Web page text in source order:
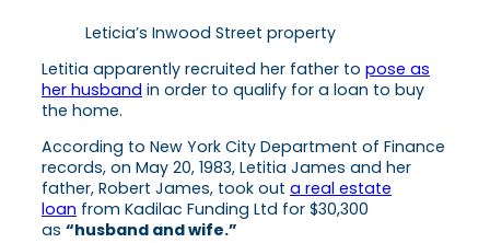
Leticia’s Inwood Street property
Letitia apparently recruited her father to pose as
her husband in order to qualify for a loan to buy
the home.
According to New York City Department of Finance
records, on May 20, 1983, Letitia James and her
father, Robert James, took out a real estate
loan from Kadilac Funding Ltd for $30,300
as “husband and wife.”